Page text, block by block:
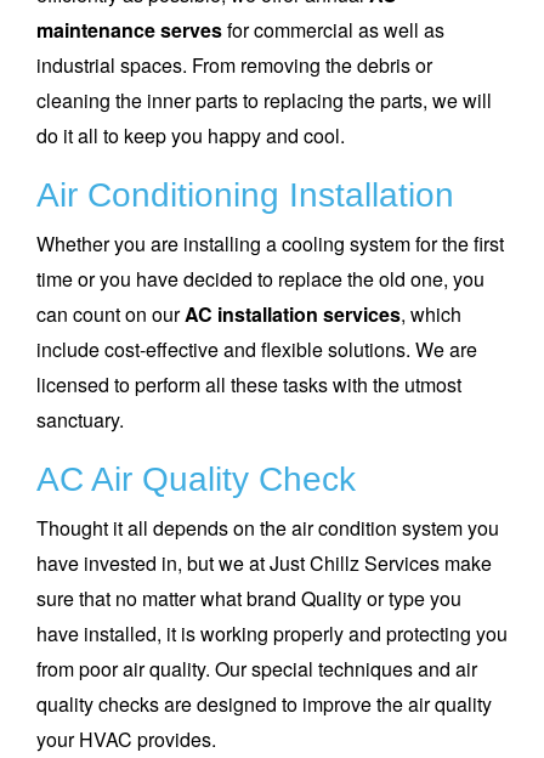
maintenance servesfor commercial as well as
industrial spaces. From removing the debris or
cleaning the inner parts to replacing the parts, we will
do it all to keep you happy and cool.
Air Conditioning Installation
Whether you are installing a cooling system for the first
time or you have decided to replace the old one, you
can count on ourAC installation services, which
include cost-effective and flexible solutions. We are
licensed to perform all these tasks with the utmost
sanctuary.
AC Air Quality Check
Thought it all depends on the air condition system you
have invested in, but we at Just Chillz Services make
sure that no matter what brand Quality or type you
have installed, it is working properly and protecting you
from poor air quality. Our special techniques and air
quality checks are designed to improve the air quality
your HVAC provides.